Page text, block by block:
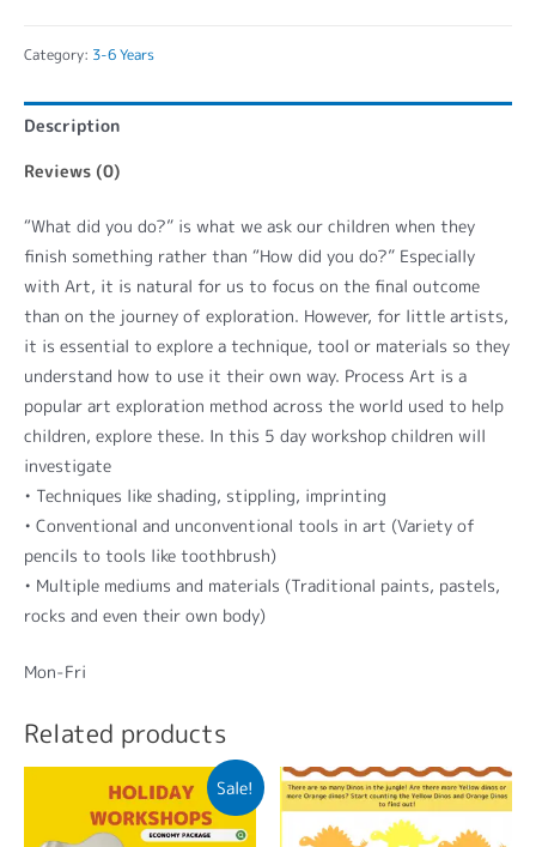
Category: 3-6 Years
Description
Reviews (0)
“What did you do?” is what we ask our children when they
finish something rather than “How did you do?” Especially
with Art, it is natural for us to focus on the final outcome
than on the journey of exploration. However, for little artists,
it is essential to explore a technique, tool or materials so they
understand how to use it their own way. Process Art is a
popular art exploration method across the world used to help
children, explore these. In this 5 day workshop children will
investigate
• Techniques like shading, stippling, imprinting
• Conventional and unconventional tools in art (Variety of
pencils to tools like toothbrush)
• Multiple mediums and materials (Traditional paints, pastels,
rocks and even their own body)
Mon-Fri
Related products
Sale!